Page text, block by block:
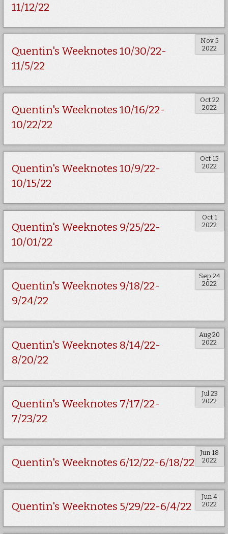
11/12/22
Nov 5
2022
Quentin's Weeknotes 10/30/22-
11/5/22
Oct 22
2022
Quentin's Weeknotes 10/16/22-
10/22/22
Oct 15
2022
Quentin's Weeknotes 10/9/22-
10/15/22
Oct 1
2022
Quentin's Weeknotes 9/25/22-
10/01/22
Sep 24
2022
Quentin's Weeknotes 9/18/22-
9/24/22
Aug 20
2022
Quentin's Weeknotes 8/14/22-
8/20/22
Jul 23
2022
Quentin's Weeknotes 7/17/22-
7/23/22
Jun 18
2022
Quentin's Weeknotes 6/12/22-6/18/22
Jun 4
2022
Quentin's Weeknotes 5/29/22-6/4/22